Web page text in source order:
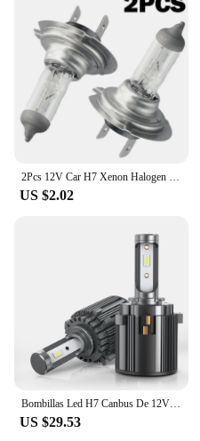
2Pcs 12V Car H7 Xenon Halogen Headlight Bulbs 55W 6000K White Car High/Low Beam Light Lamp Bulb H7 Halogen Headlights
US $2.02
Bombillas Led H7 Canbus De 12V Para VW Golf 7, Faros De Coche, 6000K, 70W, 14000LM, Lámparas De Diodo H7 De Haz Bajo
US $29.53